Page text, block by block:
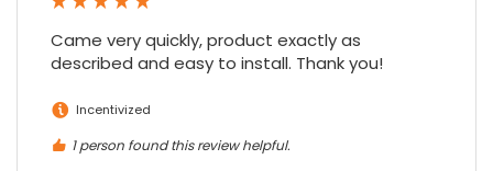
Came very quickly, product exactly as
described and easy to install. Thank you!
Incentivized
1 person found this review helpful.